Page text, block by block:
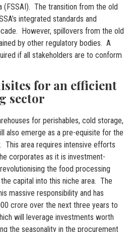
(FSSAI). The transition from the old
integrated standards and
However, spillovers from the old
by other regulatory bodies. A
if all stakeholders are to conform
for an efficient
sector
for perishables, cold storage,
also emerge as a pre-equisite for the
area requires intensive efforts
corporates as it is investment-
the food processing
capital into this niche area. The
massive responsibility and has
crore over the next three years to
will leverage investments worth
the seasonality in the procurement